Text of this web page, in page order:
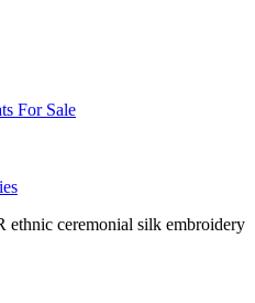
For Sale
ceremonial silk embroidery